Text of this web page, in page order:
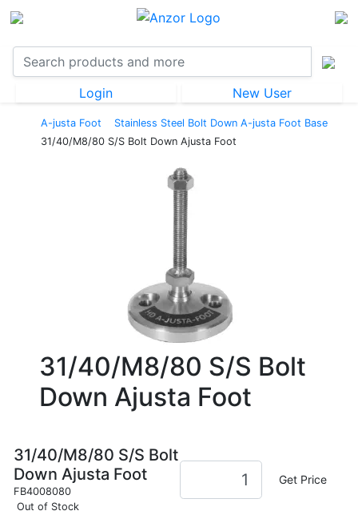
Login New User
A-justa Foot
Stainless Steel Bolt Down A-justa Foot Base
31/40/M8/80 S/S Bolt Down Ajusta Foot
31/40/M8/80 S/S Bolt
Down Ajusta Foot
31/40/M8/80 S/S Bolt
Down Ajusta Foot
FB4008080
Out of Stock
Get Price